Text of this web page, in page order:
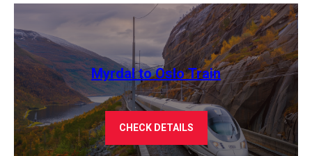
Myrdal to Oslo Train
CHECK DETAILS